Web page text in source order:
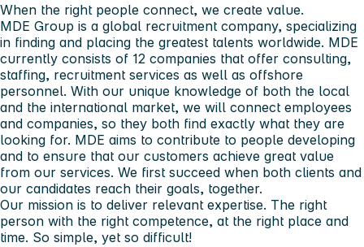
When the right people connect, we create value.
MDE Group is a global recruitment company, specializing
in finding and placing the greatest talents worldwide. MDE
currently consists of 12 companies that offer consulting,
staffing, recruitment services as well as offshore
personnel. With our unique knowledge of both the local
and the international market, we will connect employees
and companies, so they both find exactly what they are
looking for. MDE aims to contribute to people developing
and to ensure that our customers achieve great value
from our services. We first succeed when both clients and
our candidates reach their goals, together.
Our mission is to deliver relevant expertise. The right
person with the right competence, at the right place and
time. So simple, yet so difficult!